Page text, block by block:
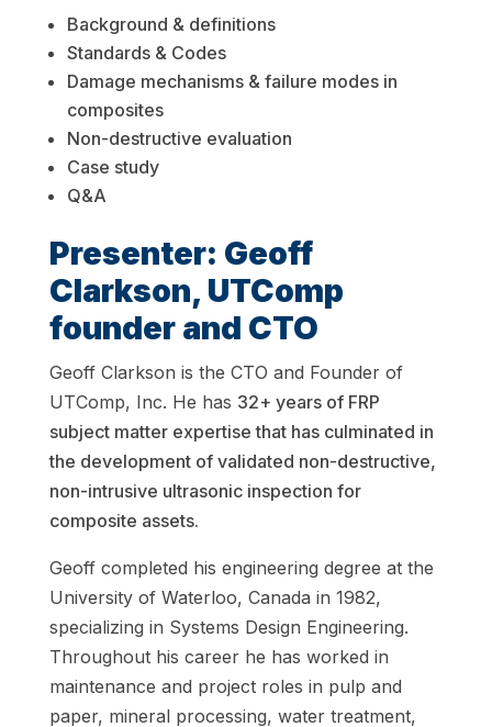
Background & definitions
Standards & Codes
Damage mechanisms & failure modes in
composites
Non-destructive evaluation
Case study
Q&A
Presenter: Geoff
Clarkson, UTComp
founder and CTO
Geoff Clarkson is the CTO and Founder of
UTComp, Inc. He has 32+ years of FRP
subject matter expertise that has culminated in
the development of validated non-destructive,
non-intrusive ultrasonic inspection for
composite assets.
Geoff completed his engineering degree at the
University of Waterloo, Canada in 1982,
specializing in Systems Design Engineering.
Throughout his career he has worked in
maintenance and project roles in pulp and
paper, mineral processing, water treatment,